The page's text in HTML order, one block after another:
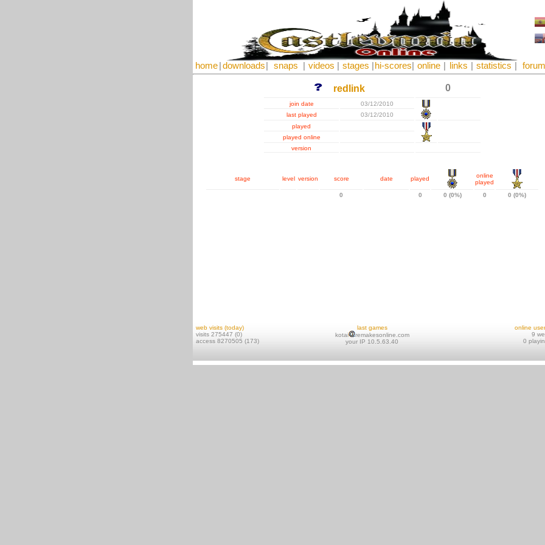
home downloads snaps videos stages hi-scores online links statistics forum
redlink 0
join date
03/12/2010
last played
03/12/2010
played
played online
version
stage level version score date played
online
played
0
0 0 (0%) 0 0 (0%)
web visits (today)
visits 275447 (0)
access 8270505 (173)
last games
kotai
remakesonline.com
your IP 10.5.63.40
online
9
0